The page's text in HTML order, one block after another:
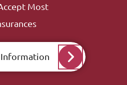
Most
Information